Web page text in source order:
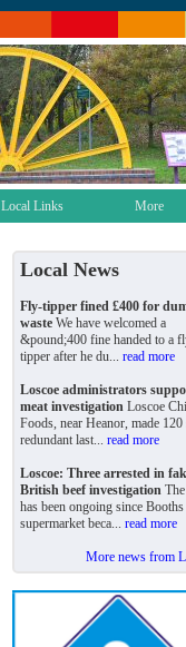
Local Links More
Local News
Fly-tipper fined £400 for
waste We have welcomed a
&pound;400 fine handed to a
tipper after he du... read more
Loscoe administrators
meat investigation Loscoe
Foods, near Heanor, made
redundant last... read more
Loscoe: Three arrested in
British beef investigation
has been ongoing since Booths
supermarket beca... read more
More news from